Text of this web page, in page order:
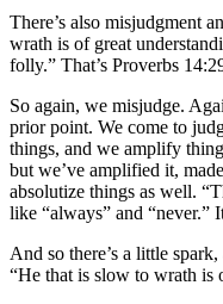
There’s also misjudgment
wrath is of great
folly.” That’s Proverbs
So again, we misjudge.
prior point. We come to
things, and we amplify
but we’ve amplified it,
absolutize things as well.
like “always” and “never.”
And so there’s a little
“He that is slow to wrath is